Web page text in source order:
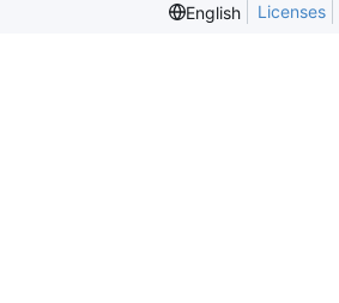
English
Licenses